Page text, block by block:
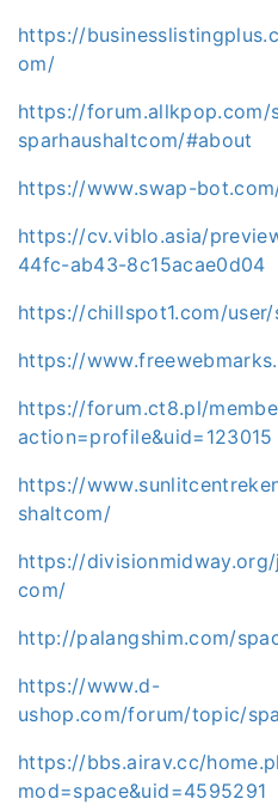
https://
om/
https://forum.allkpop.com/
sparhaushaltcom/#about
https://www.swap-
https://cv.viblo.asia/
44fc-ab43-8c15acae0d04
https://chillspot1.com/
https://
https://forum.ct8.pl/
action=profile&uid=123015
https://
shaltcom/
https://
com/
http://palangshim.com/
https://www.d-
ushop.com/forum/topic/
https://bbs.airav.cc/
mod=space&uid=4595291